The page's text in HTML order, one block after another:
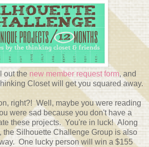
out the new member request form, and
Closet will get you squared away.
right?! Well, maybe you were reading
were sad because you don't have a
these projects. You're in luck! Along
the Silhouette Challenge Group is also
One lucky person will win a $155